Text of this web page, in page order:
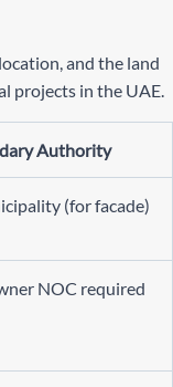
and the land
projects in the UAE.
Authority
(for facade)
NOC required